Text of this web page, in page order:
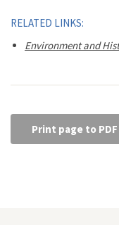
RELATED LINKS:
Environment and
Print page to PDF